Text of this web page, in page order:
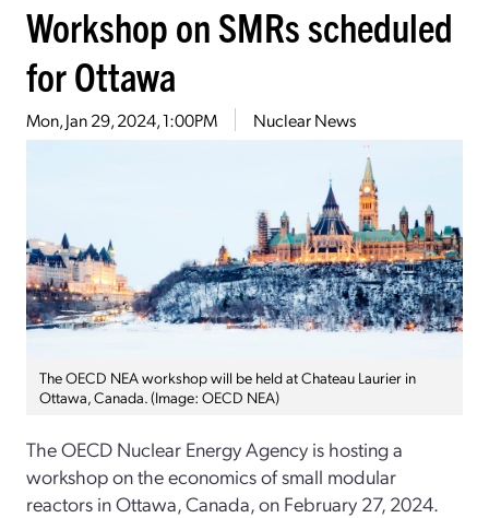
Workshop on SMRs scheduled
for Ottawa
Mon, Jan 29, 2024, 1:00PM Nuclear News
The OECD NEA workshop will be held at Chateau Laurier in
Ottawa, Canada. (Image: OECD NEA)
The OECD Nuclear Energy Agency is hosting a
workshop on the economics of small modular
reactors in Ottawa, Canada, on February 27, 2024.